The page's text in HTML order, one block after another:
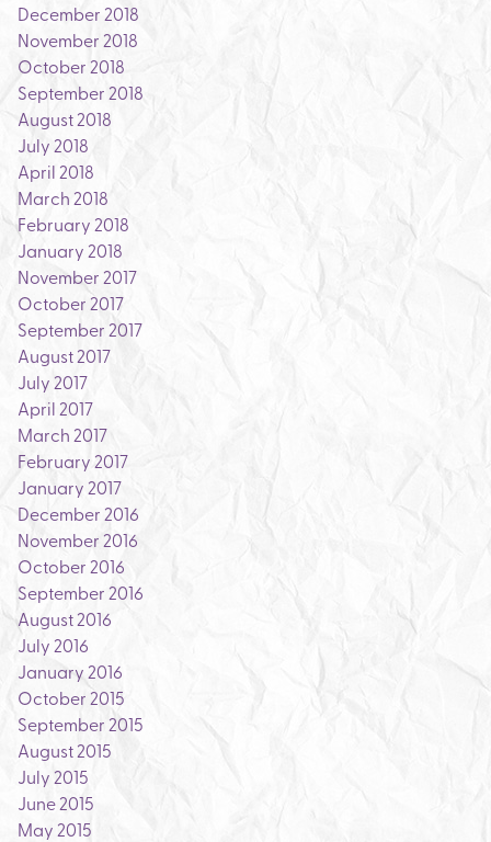
December 2018
November 2018
October 2018
September 2018
August 2018
July 2018
April 2018
March 2018
February 2018
January 2018
November 2017
October 2017
September 2017
August 2017
July 2017
April 2017
March 2017
February 2017
January 2017
December 2016
November 2016
October 2016
September 2016
August 2016
July 2016
January 2016
October 2015
September 2015
August 2015
July 2015
June 2015
May 2015